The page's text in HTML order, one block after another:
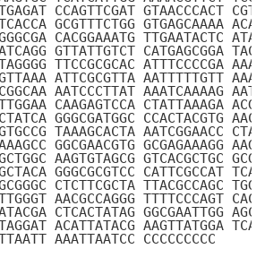
CCAGTTCGAT GTAACCCACT
GCGTTTCTGG GTGAGCAAAA
CACGGAAATG TTGAATACTC
GTTATTGTCT CATGAGCGGA
TTCCGCGCAC ATTTCCCCGA
ATTCGCGTTA AATTTTTGTT
AATCCCTTAT AAATCAAAAG
CAAGAGTCCA CTATTAAAGA
GGGCGATGGC CCACTACGTG
TAAAGCACTA AATCGGAACC
GGCGAACGTG GCGAGAAAGG
AAGTGTAGCG GTCACGCTGC
GGGCGCGTCC CATTCGCCAT
CTCTTCGCTA TTACGCCAGC
AACGCCAGGG TTTTCCCAGT
CTCACTATAG GGCGAATTGG
ACATTATACG AAGTTATGGA
AAATTAATCC CCCCCCCCC